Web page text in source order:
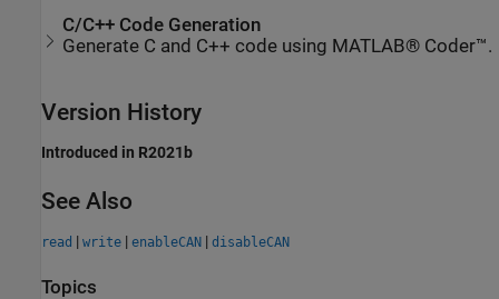
C/C++ Code Generation
Generate C and C++ code using MATLAB® Coder™.
Version History
Introduced in R2021b
See Also
read | write | enableCAN | disableCAN
Topics